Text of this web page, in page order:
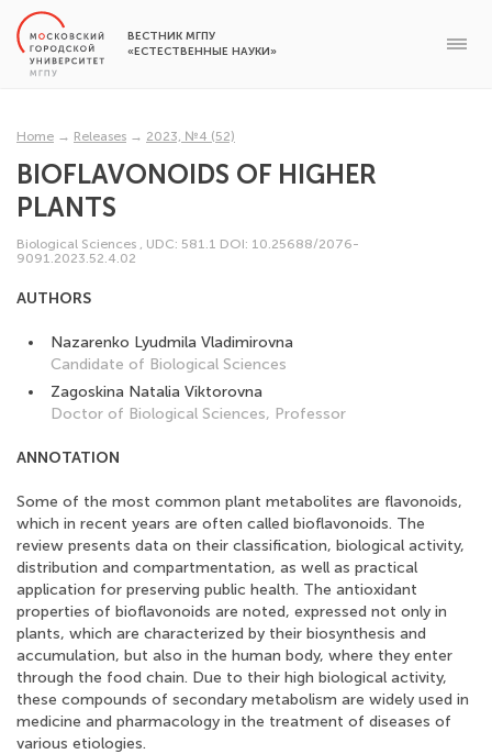
ВЕСТНИК МГПУ
«ЕСТЕСТВЕННЫЕ НАУКИ»
Home → Releases → 2023, №4 (52)
BIOFLAVONOIDS OF HIGHER
PLANTS
Biological Sciences , UDC: 581.1 DOI: 10.25688/2076-
9091.2023.52.4.02
AUTHORS
Nazarenko Lyudmila Vladimirovna
Candidate of Biological Sciences
Zagoskina Natalia Viktorovna
Doctor of Biological Sciences, Professor
ANNOTATION
Some of the most common plant metabolites are flavonoids,
which in recent years are often called bioflavonoids. The
review presents data on their classification, biological activity,
distribution and compartmentation, as well as practical
application for preserving public health. The antioxidant
properties of bioflavonoids are noted, expressed not only in
plants, which are characterized by their biosynthesis and
accumulation, but also in the human body, where they enter
through the food chain. Due to their high biological activity,
these compounds of secondary metabolism are widely used in
medicine and pharmacology in the treatment of diseases of
various etiologies.